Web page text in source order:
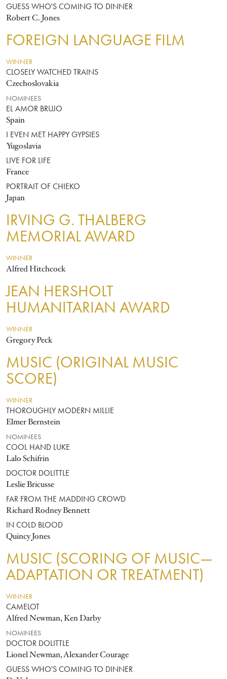
GUESS WHO'S COMING TO DINNER
Robert C. Jones
FOREIGN LANGUAGE FILM
WINNER
CLOSELY WATCHED TRAINS
Czechoslovakia
NOMINEES
EL AMOR BRUJO
Spain
I EVEN MET HAPPY GYPSIES
Yugoslavia
LIVE FOR LIFE
France
PORTRAIT OF CHIEKO
Japan
IRVING G. THALBERG
MEMORIAL AWARD
WINNER
Alfred Hitchcock
JEAN HERSHOLT
HUMANITARIAN AWARD
WINNER
Gregory Peck
MUSIC (ORIGINAL MUSIC
SCORE)
WINNER
THOROUGHLY MODERN MILLIE
Elmer Bernstein
NOMINEES
COOL HAND LUKE
Lalo Schifrin
DOCTOR DOLITTLE
Leslie Bricusse
FAR FROM THE MADDING CROWD
Richard Rodney Bennett
IN COLD BLOOD
Quincy Jones
MUSIC (SCORING OF MUSIC—
ADAPTATION OR TREATMENT)
WINNER
CAMELOT
Alfred Newman, Ken Darby
NOMINEES
DOCTOR DOLITTLE
Lionel Newman, Alexander Courage
GUESS WHO'S COMING TO DINNER